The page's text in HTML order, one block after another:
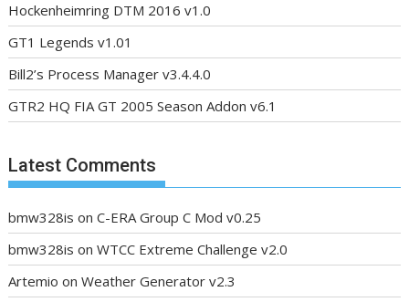
Hockenheimring DTM 2016 v1.0
GT1 Legends v1.01
Bill2’s Process Manager v3.4.4.0
GTR2 HQ FIA GT 2005 Season Addon v6.1
Latest Comments
bmw328is onC-ERA Group C Mod v0.25
bmw328is onWTCC Extreme Challenge v2.0
Artemio onWeather Generator v2.3